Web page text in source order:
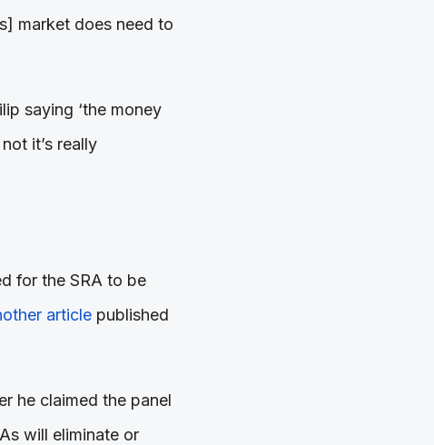
market does need to
saying ‘the money
it’s really
for the SRA to be
articlepublished
he claimed the panel
will eliminate or